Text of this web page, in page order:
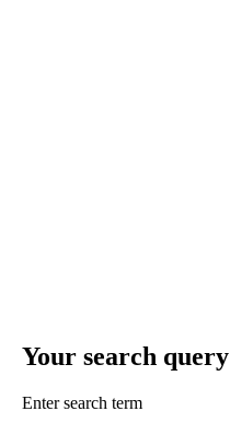
Your search query
Enter search term